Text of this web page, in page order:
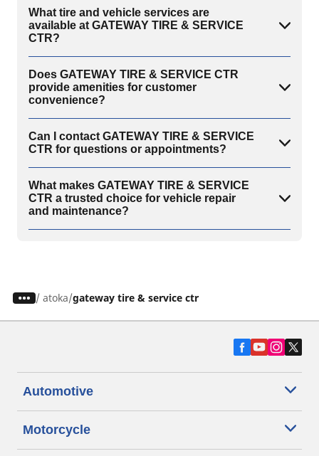
What tire and vehicle services are
available at GATEWAY TIRE & SERVICE
CTR?
Does GATEWAY TIRE & SERVICE CTR
provide amenities for customer
convenience?
Can I contact GATEWAY TIRE & SERVICE
CTR for questions or appointments?
What makes GATEWAY TIRE & SERVICE
CTR a trusted choice for vehicle repair
and maintenance?
/ atoka gateway tire & service ctr
Automotive
Motorcycle